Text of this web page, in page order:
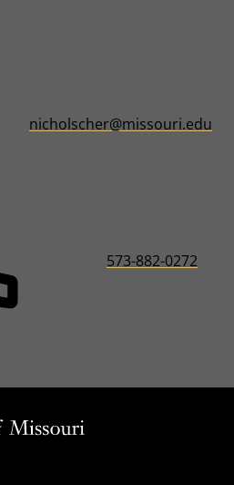
nicholscher@missouri.edu
573-882-0272
Homepage
Homepage